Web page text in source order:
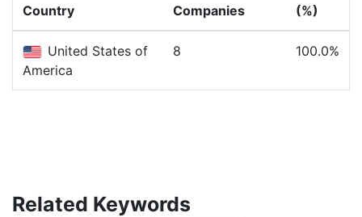
Country
Companies
(%)
United States of
America
8 100.0%
Related Keywords